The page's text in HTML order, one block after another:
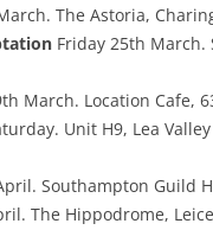
The Astoria,
Friday 25th March.
March. Location Cafe,
Unit H9, Lea
Southampton Guild
The Hippodrome,